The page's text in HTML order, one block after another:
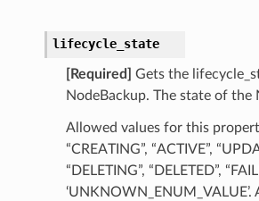
lifecycle_state
[Required]
Gets the
NodeBackup. The state of the
Allowed values for this
“CREATING”, “ACTIVE”,
“DELETING”, “DELETED”,
‘UNKNOWN_ENUM_VALUE’.